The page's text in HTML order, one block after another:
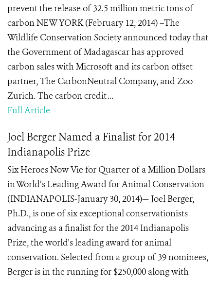
prevent the release of 32.5 million metric tons of
carbon NEW YORK (February 12, 2014) –The
Wildlife Conservation Society announced today that
the Government of Madagascar has approved
carbon sales with Microsoft and its carbon offset
partner, The CarbonNeutral Company, and Zoo
Zurich. The carbon credit ...
Full Article
Joel Berger Named a Finalist for 2014
Indianapolis Prize
Six Heroes Now Vie for Quarter of a Million Dollars
in World’s Leading Award for Animal Conservation
(INDIANAPOLIS-January 30, 2014)— Joel Berger,
Ph.D., is one of six exceptional conservationists
advancing as a finalist for the 2014 Indianapolis
Prize, the world's leading award for animal
conservation. Selected from a group of 39 nominees,
Berger is in the running for $250,000 along with